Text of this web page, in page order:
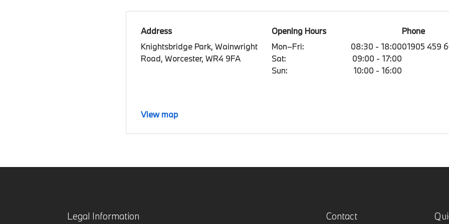
Address
Knightsbridge Park, Wainwright
Road, Worcester, WR4 9FA
Opening Hours
Mon–Fri:
08:30 - 18:00
Sat:
09:00 - 17:00
Sun:
10:00 - 16:00
Phone
01905 459
View map
Legal Information Contact